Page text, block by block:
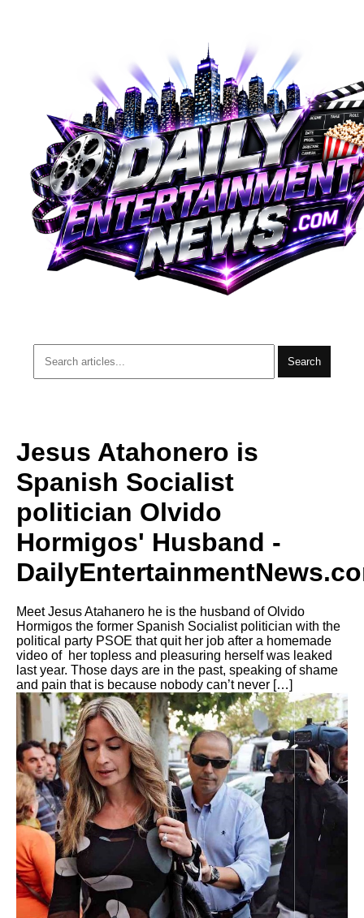
Search
Jesus Atahonero is
Spanish Socialist
politician Olvido
Hormigos' Husband -
Meet Jesus Atahanero he is the husband of Olvido
Hormigos the former Spanish Socialist politician with the
political party PSOE that quit her job after a homemade
video of her topless and pleasuring herself was leaked
last year. Those days are in the past, speaking of shame
and pain that is because nobody can’t never […]